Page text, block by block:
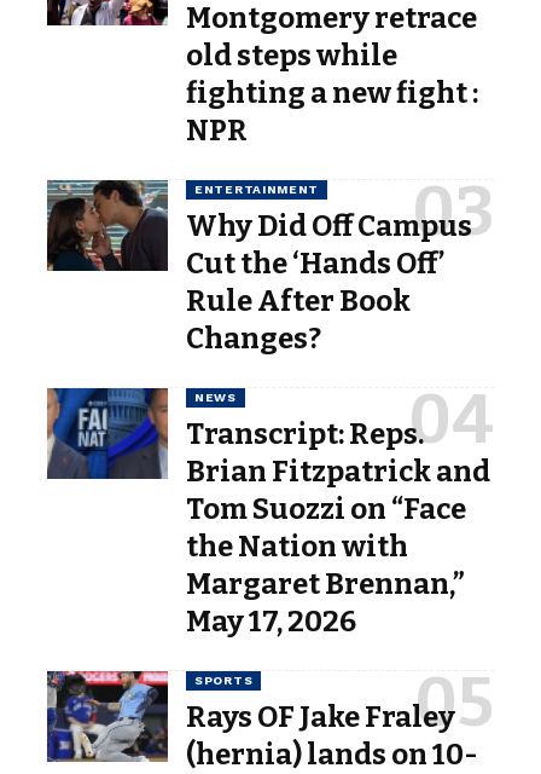
Montgomery retrace
old steps while
fighting a new fight :
NPR
ENTERTAINMENT
Why Did Off Campus
Cut the ‘Hands Off’
Rule After Book
Changes?
NEWS
Transcript: Reps.
Brian Fitzpatrick and
Tom Suozzi on “Face
the Nation with
Margaret Brennan,”
May 17, 2026
SPORTS
Rays OF Jake Fraley
(hernia) lands on 10-